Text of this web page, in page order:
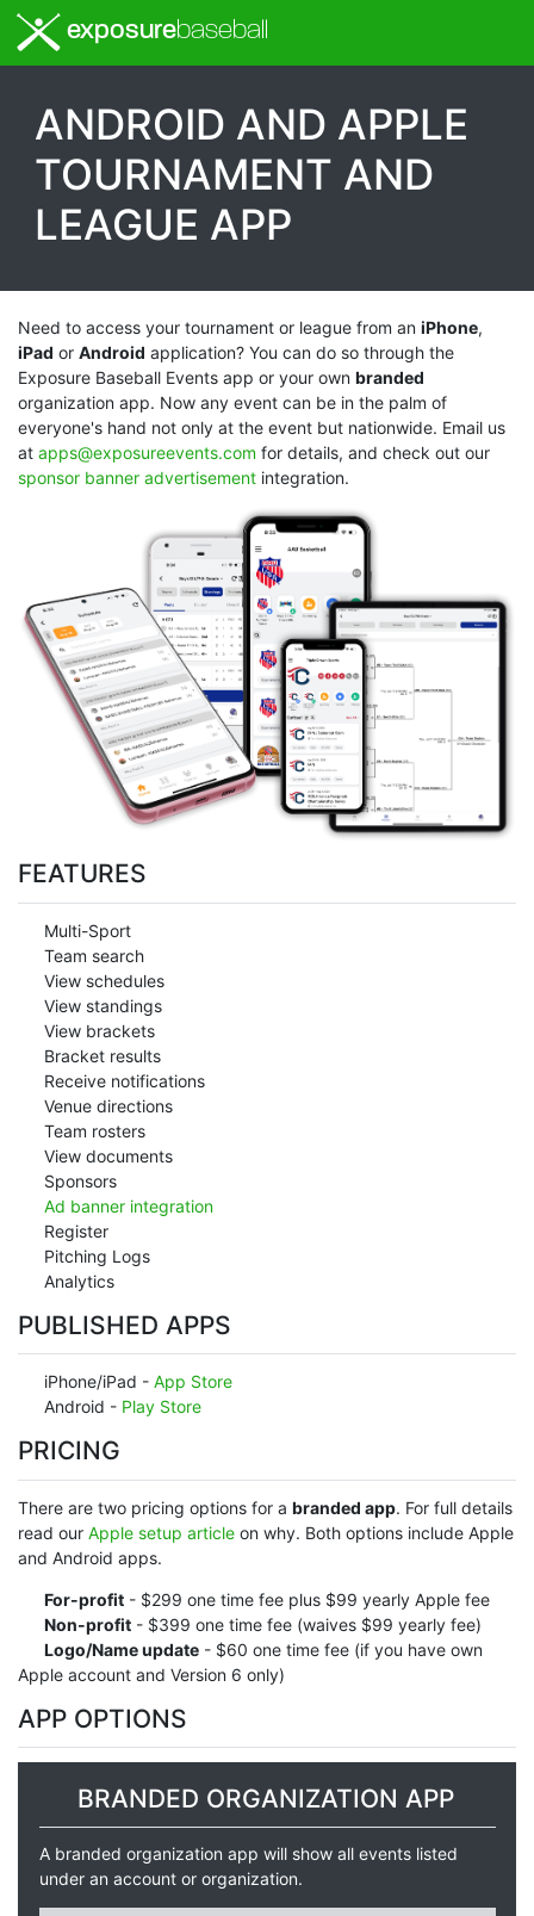
exposurebaseball
ANDROID AND APPLE
TOURNAMENT AND
LEAGUE APP
Need to access your tournament or league from an iPhone,
iPad or Android application? You can do so through the
Exposure Baseball Events app or your own branded
organization app. Now any event can be in the palm of
everyone's hand not only at the event but nationwide. Email us
at apps@exposureevents.com for details, and check out our
sponsor banner advertisement integration.
FEATURES
Multi-Sport
Team search
View schedules
View standings
View brackets
Bracket results
Receive notifications
Venue directions
Team rosters
View documents
Sponsors
Ad banner integration
Register
Pitching Logs
Analytics
PUBLISHED APPS
iPhone/iPad - App Store
Android - Play Store
PRICING
There are two pricing options for a branded app. For full details
read our Apple setup article on why. Both options include Apple
and Android apps.
For-profit- $299 one time fee plus $99 yearly Apple fee
Non-profit- $399 one time fee (waives $99 yearly fee)
Logo/Name update- $60 one time fee (if you have own
Apple account and Version 6 only)
APP OPTIONS
BRANDED ORGANIZATION APP
A branded organization app will show all events listed
under an account or organization.